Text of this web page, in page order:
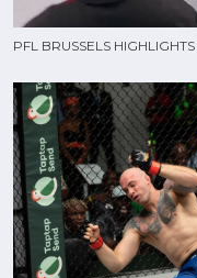
PFL BRUSSELS